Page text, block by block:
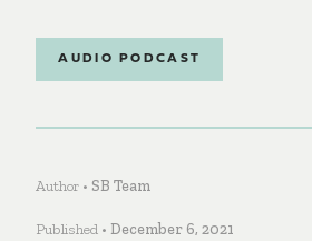
AUDIO PODCAST
Author • SB Team
Published • December 6, 2021